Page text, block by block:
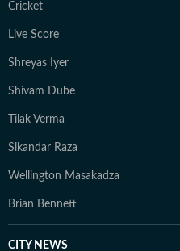
Cricket
Live Score
Shreyas Iyer
Shivam Dube
Tilak Verma
Sikandar Raza
Wellington Masakadza
Brian Bennett
CITY NEWS